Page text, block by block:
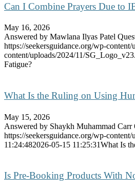
Can I Combine Prayers Due to
May 16, 2026
Answered by Mawlana Ilyas Patel
https://seekersguidance.org/wp-
content/uploads/2024/11/
Fatigue?
What Is the Ruling on Using
May 15, 2026
Answered by Shaykh Muhammad
https://seekersguidance.org/wp-
11:24:482026-05-15 11:25:31What Is
Is Pre-Booking Products With